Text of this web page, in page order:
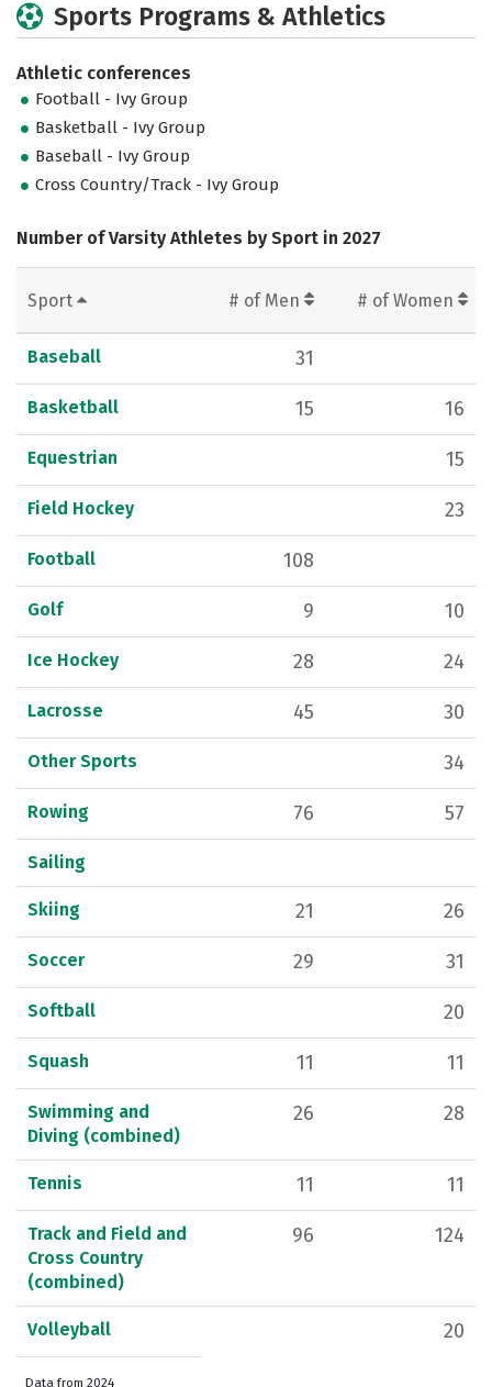
Sports Programs & Athletics
Athletic conferences
Football - Ivy Group
Basketball - Ivy Group
Baseball - Ivy Group
Cross Country/Track - Ivy Group
Number of Varsity Athletes by Sport in 2027
Sport # of Men # of Women
Baseball 31
Basketball 15 16
Equestrian 15
Field Hockey 23
Football 108
Golf 9 10
Ice Hockey 28 24
Lacrosse 45 30
Other Sports 34
Rowing 76 57
Sailing
Skiing 21 26
Soccer 29 31
Softball 20
Squash 11 11
Swimming and
Diving (combined)
26 28
Tennis 11 11
Track and Field and
Cross Country
(combined)
96 124
Volleyball 20
Data from 2024